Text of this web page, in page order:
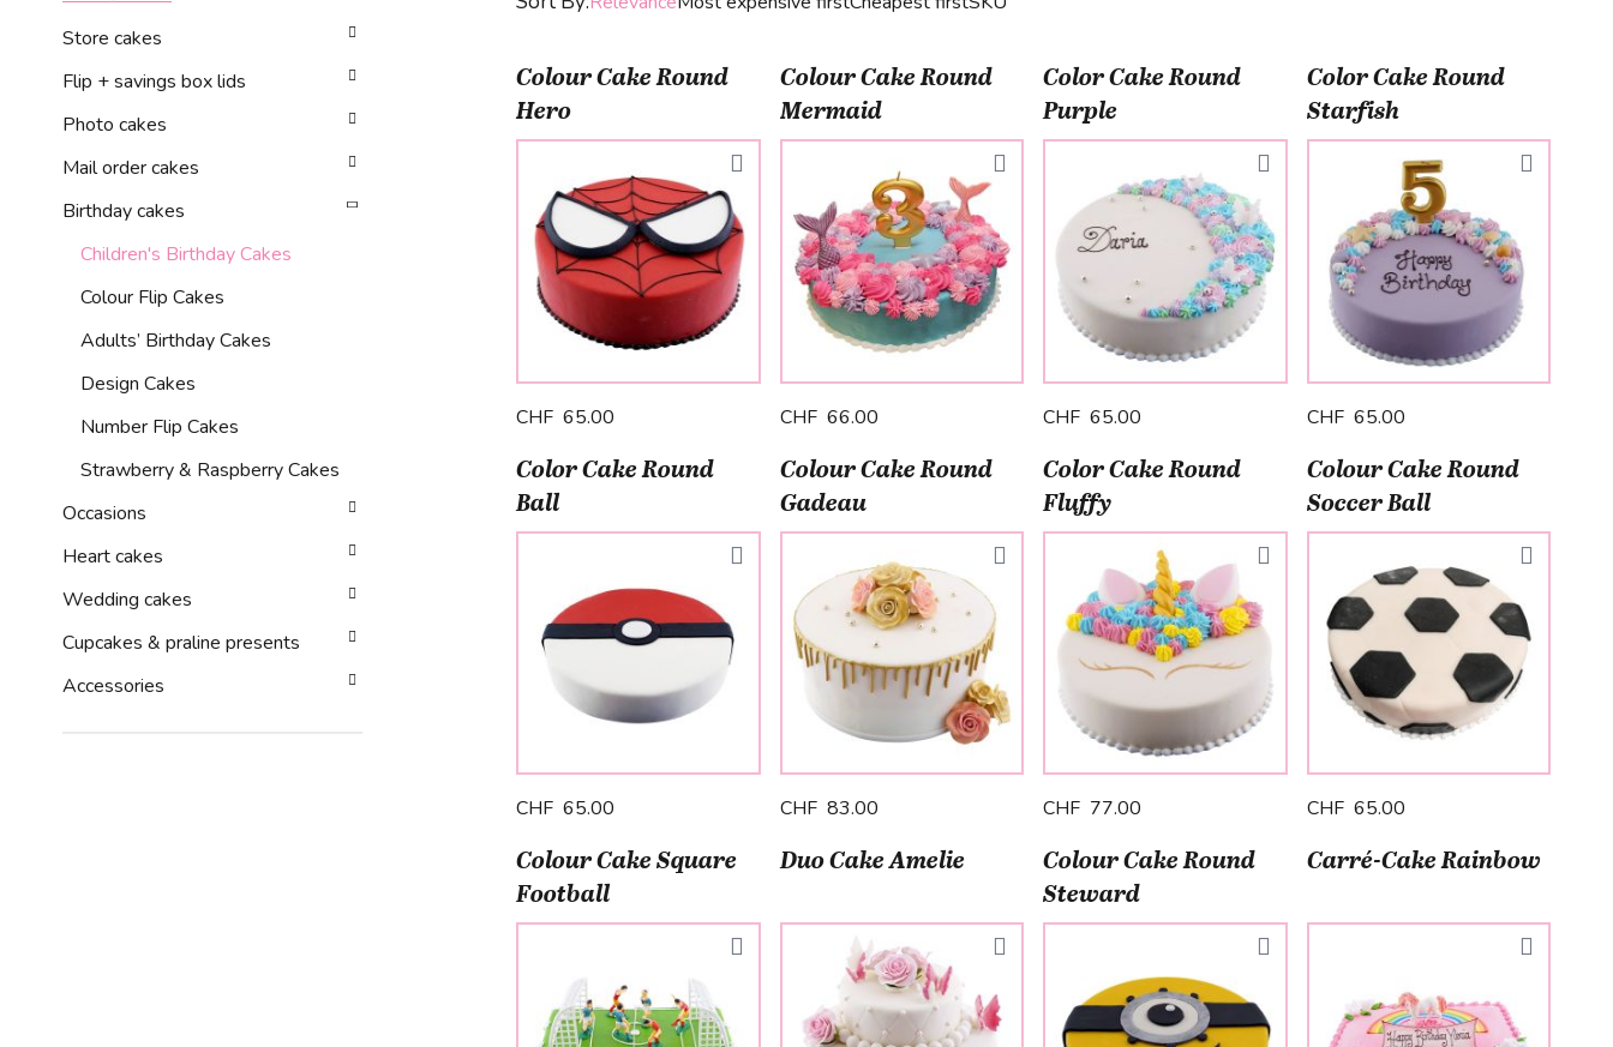
Store cakes
Flip + savings box lids
Photo cakes
Mail order cakes
Birthday cakes
Children's Birthday Cakes
Colour Flip Cakes
Adults’ Birthday Cakes
Design Cakes
Number Flip Cakes
Strawberry & Raspberry Cakes
Occasions
Heart cakes
Wedding cakes
Cupcakes & praline presents
Accessories
Colour Cake Round
Hero
CHF 65.00
Colour Cake Round
Mermaid
CHF 66.00
Color Cake Round
Purple
CHF 65.00
Color Cake Round
Starfish
CHF 65.00
Color Cake Round
Ball
CHF 65.00
Colour Cake Round
Gadeau
CHF 83.00
Color Cake Round
Fluffy
CHF 77.00
Colour Cake Round
Soccer Ball
CHF 65.00
Colour Cake Square
Football
Duo Cake Amelie
Colour Cake Round
Steward
Carré-Cake Rainbow